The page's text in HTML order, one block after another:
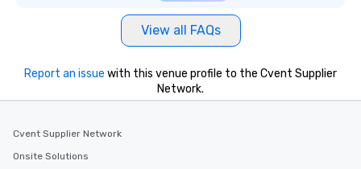
View all FAQs
Report an issue with this venue profile to the Cvent Supplier
Network.
Cvent Supplier Network
Onsite Solutions